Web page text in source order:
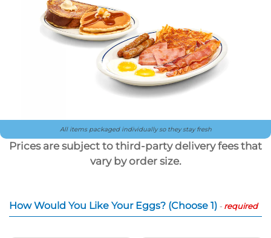
All items packaged individually so they stay fresh
Prices are subject to third-party delivery fees that
vary by order size.
How Would You Like Your Eggs? (Choose 1) - required